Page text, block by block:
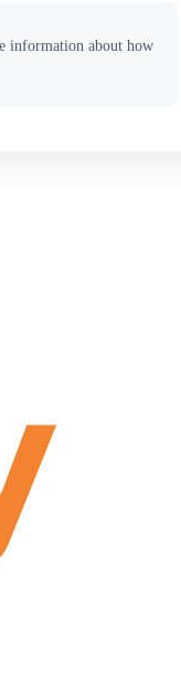
information about how